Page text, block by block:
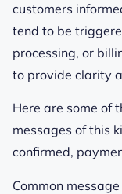
customers
tend to be
processing, or
to provide clarity
Here are some of
messages of this
confirmed,
Common